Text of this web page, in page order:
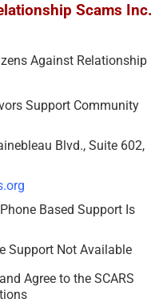
Scams Inc.
Against Relationship
Support Community
Blvd., Suite 602,
Based Support Is
Support Not Available
Agree to the SCARS